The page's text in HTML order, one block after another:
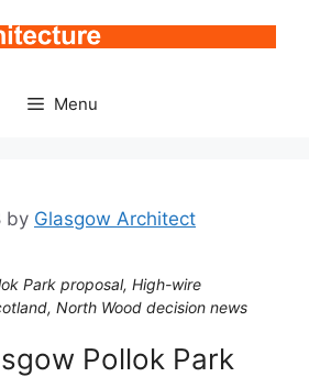
Menu
by Glasgow Architect
Park proposal, High-wire
North Wood decision news
Pollok Park